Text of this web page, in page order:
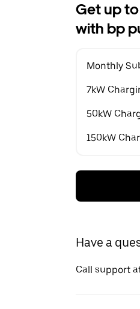
Get up
with bp
Monthly
7kW
50kW
150kW
Have a
Call support